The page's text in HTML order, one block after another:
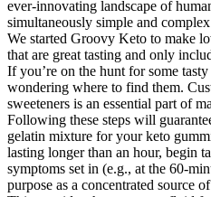
ever-innovating landscape of
simultaneously simple and
We started Groovy Keto to make
that are great tasting and only
If you’re on the hunt for some
wondering where to find them.
sweeteners is an essential part of
Following these steps will
gelatin mixture for your keto
lasting longer than an hour, begin
symptoms set in (e.g., at the 60-
purpose as a concentrated source